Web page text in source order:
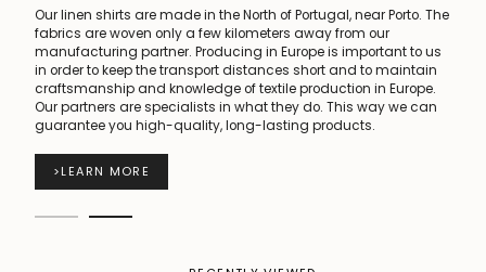
At the origin of every linen shirt is flax - a
plant that has been used for the production of
centuries. Our linen shirts are made from flax
France, Belgium and The Netherlands are the
important flax growing countries. Linen is the
hot months of the year. It keeps you cool and
great at the same time!
Porto. The
our
to us
to maintain
in Europe.
way we can